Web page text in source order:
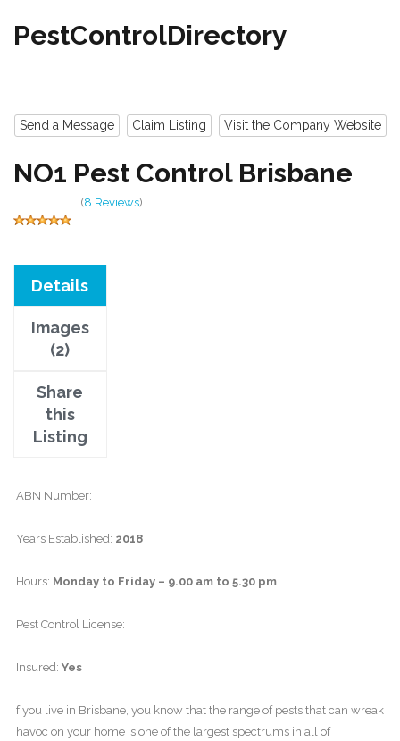
PestControlDirectory
Visit the Company Website
Claim Listing
Send a Message
NO1 Pest Control Brisbane
(8 Reviews)
Details
Images
(2)
Share
this
Listing
ABN Number:
Years Established: 2018
Hours: Monday to Friday – 9.00 am to 5.30 pm
Pest Control License:
Insured: Yes
f you live in Brisbane, you know that the range of pests that can wreak
havoc on your home is one of the largest spectrums in all of